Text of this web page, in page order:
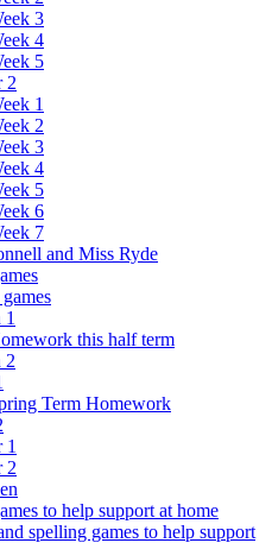
3
4
5
2
1
2
3
4
5
6
7
and Miss Ryde
this half term
2
Term Homework
1
2
to help support at home
spelling games to help support